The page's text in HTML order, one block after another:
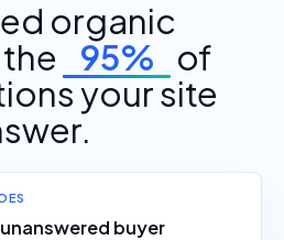
organic
95% of
your site
buyer